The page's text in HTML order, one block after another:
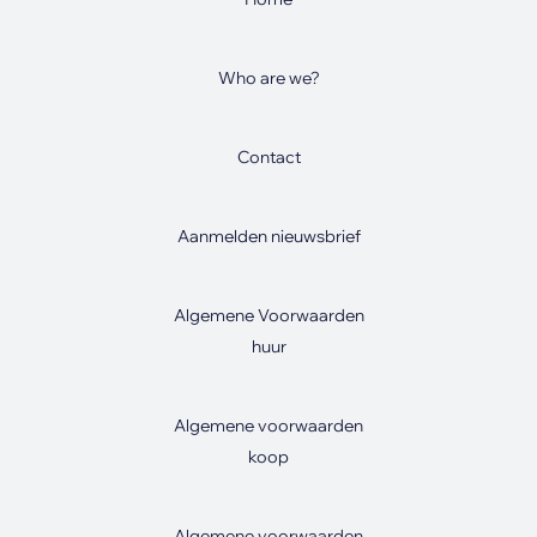
Who are we?
Contact
Aanmelden nieuwsbrief
Algemene Voorwaarden
huur
Algemene voorwaarden
koop